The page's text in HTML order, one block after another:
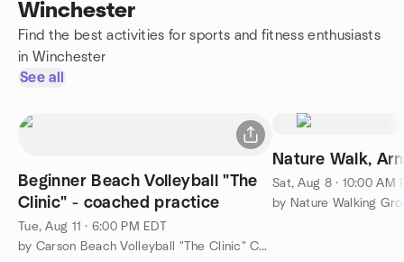
Winchester
Find the best activities for sports and fitness enthusiasts
in Winchester
See all
Beginner Beach Volleyball "The
Clinic" - coached practice
Tue, Aug 11 · 6:00 PM EDT
by Carson Beach Volleyball "The Clinic" Coached Practice
Nature Walk,
Sat, Aug 8 · 10:00 AM